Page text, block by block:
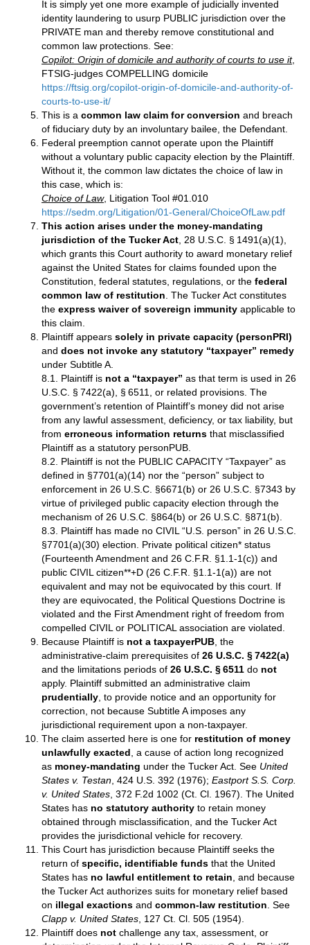
It is simply yet one more example of judicially invented
identity laundering to usurp PUBLIC jurisdiction over the
PRIVATE man and thereby remove constitutional and
common law protections. See:
Copilot: Origin of domicile and authority of courts to use it,
FTSIG-judges COMPELLING domicile
https://ftsig.org/copilot-origin-of-domicile-and-authority-of-
courts-to-use-it/
This is a common law claim for conversion and breach
of fiduciary duty by an involuntary bailee, the Defendant.
Federal preemption cannot operate upon the Plaintiff
without a voluntary public capacity election by the Plaintiff.
Without it, the common law dictates the choice of law in
this case, which is:
Choice of Law, Litigation Tool #01.010
https://sedm.org/Litigation/01-General/ChoiceOfLaw.pdf
This action arises under the money‑mandating
jurisdiction of the Tucker Act, 28 U.S.C. § 1491(a)(1),
which grants this Court authority to award monetary relief
against the United States for claims founded upon the
Constitution, federal statutes, regulations, or the federal
common law of restitution. The Tucker Act constitutes
the express waiver of sovereign immunity applicable to
this claim.
Plaintiff appears solely in private capacity (personPRI)
and does not invoke any statutory “taxpayer” remedy
under Subtitle A.
8.1. Plaintiff is not a “taxpayer” as that term is used in 26
U.S.C. § 7422(a), § 6511, or related provisions. The
government’s retention of Plaintiff’s money did not arise
from any lawful assessment, deficiency, or tax liability, but
from erroneous information returns that misclassified
Plaintiff as a statutory personPUB.
8.2. Plaintiff is not the PUBLIC CAPACITY “Taxpayer” as
defined in §7701(a)(14) nor the “person” subject to
enforcement in 26 U.S.C. §6671(b) or 26 U.S.C. §7343 by
virtue of privileged public capacity election through the
mechanism of 26 U.S.C. §864(b) or 26 U.S.C. §871(b).
8.3. Plaintiff has made no CIVIL “U.S. person” in 26 U.S.C.
§7701(a)(30) election. Private political citizen* status
(Fourteenth Amendment and 26 C.F.R. §1.1-1(c)) and
public CIVIL citizen**+D (26 C.F.R. §1.1-1(a)) are not
equivalent and may not be equivocated by this court. If
they are equivocated, the Political Questions Doctrine is
violated and the First Amendment right of freedom from
compelled CIVIL or POLITICAL association are violated.
Because Plaintiff is not a taxpayerPUB, the
administrative‑claim prerequisites of 26 U.S.C. § 7422(a)
and the limitations periods of 26 U.S.C. § 6511 do not
apply. Plaintiff submitted an administrative claim
prudentially, to provide notice and an opportunity for
correction, not because Subtitle A imposes any
jurisdictional requirement upon a non‑taxpayer.
The claim asserted here is one for restitution of money
unlawfully exacted, a cause of action long recognized
as money‑mandating under the Tucker Act. See United
States v. Testan, 424 U.S. 392 (1976); Eastport S.S. Corp.
v. United States, 372 F.2d 1002 (Ct. Cl. 1967). The United
States has no statutory authority to retain money
obtained through misclassification, and the Tucker Act
provides the jurisdictional vehicle for recovery.
This Court has jurisdiction because Plaintiff seeks the
return of specific, identifiable funds that the United
States has no lawful entitlement to retain, and because
the Tucker Act authorizes suits for monetary relief based
on illegal exactions and common‑law restitution. See
Clapp v. United States, 127 Ct. Cl. 505 (1954).
Plaintiff does not challenge any tax, assessment, or